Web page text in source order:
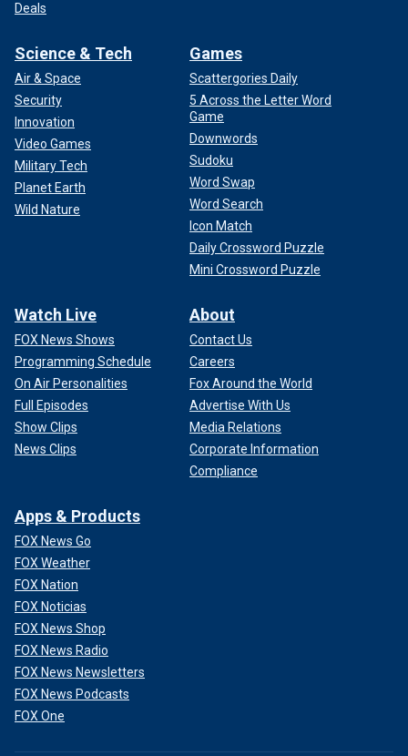
Deals
Science & Tech
Air & Space
Security
Innovation
Video Games
Military Tech
Planet Earth
Wild Nature
Games
Scattergories Daily
5 Across the Letter Word
Game
Downwords
Sudoku
Word Swap
Word Search
Icon Match
Daily Crossword Puzzle
Mini Crossword Puzzle
Watch Live
FOX News Shows
Programming Schedule
On Air Personalities
Full Episodes
Show Clips
News Clips
About
Contact Us
Careers
Fox Around the World
Advertise With Us
Media Relations
Corporate Information
Compliance
Apps & Products
FOX News Go
FOX Weather
FOX Nation
FOX Noticias
FOX News Shop
FOX News Radio
FOX News Newsletters
FOX News Podcasts
FOX One